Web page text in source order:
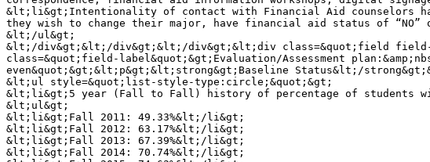
&lt;li&gt;Intentionality of contact with Financial Aid counselors
they wish to change their major, have financial aid status of “NO” or
&lt;/ul&gt;
&lt;/div&gt;&lt;/div&gt;&lt;/div&gt;&lt;div class=&quot;field field-
class=&quot;field-label&quot;&gt;Evaluation/Assessment
even&quot;&gt;&lt;p&gt;&lt;strong&gt;Baseline Status&lt;/
&lt;ul style=&quot;list-style-type:circle;&quot;&gt;
&lt;li&gt;5 year (Fall to Fall) history of percentage of students
&lt;ul&gt;
&lt;li&gt;Fall 2011: 49.33%&lt;/li&gt;
&lt;li&gt;Fall 2012: 63.17%&lt;/li&gt;
&lt;li&gt;Fall 2013: 67.39%&lt;/li&gt;
&lt;li&gt;Fall 2014: 70.74%&lt;/li&gt;